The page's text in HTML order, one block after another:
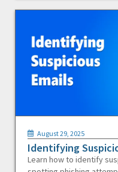
August 29, 2025
Identifying
Learn how to identify